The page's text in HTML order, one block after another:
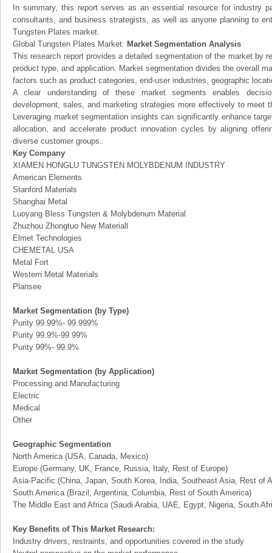
In summary, this report serves as an essential resource for industry
consultants, and business strategists, as well as anyone planning to
Tungsten Plates market.
Global Tungsten Plates Market: Market Segmentation Analysis
This research report provides a detailed segmentation of the market by
product type, and application. Market segmentation divides the overall
factors such as product categories, end-user industries, geographic
A clear understanding of these market segments enables
development, sales, and marketing strategies more effectively to meet
Leveraging market segmentation insights can significantly enhance
allocation, and accelerate product innovation cycles by aligning
diverse customer groups.
Key Company
XIAMEN HONGLU TUNGSTEN MOLYBDENUM INDUSTRY
American Elements
Stanford Materials
Shanghai Metal
Luoyang Bless Tungsten & Molybdenum Material
Zhuzhou Zhongtuo New Materiall
Elmet Technologies
CHEMETAL USA
Metal Fort
Western Metal Materials
Plansee
Market Segmentation (by Type)
Purity 99.99%- 99.999%
Purity 99.9%-99.99%
Purity 99%- 99.9%
Market Segmentation (by Application)
Processing and Manufacturing
Electric
Medical
Other
Geographic Segmentation
North America (USA, Canada, Mexico)
Europe (Germany, UK, France, Russia, Italy, Rest of Europe)
Asia-Pacific (China, Japan, South Korea, India, Southeast Asia, Rest of
South America (Brazil, Argentina, Columbia, Rest of South America)
The Middle East and Africa (Saudi Arabia, UAE, Egypt, Nigeria, South
Key Benefits of This Market Research:
Industry drivers, restraints, and opportunities covered in the study